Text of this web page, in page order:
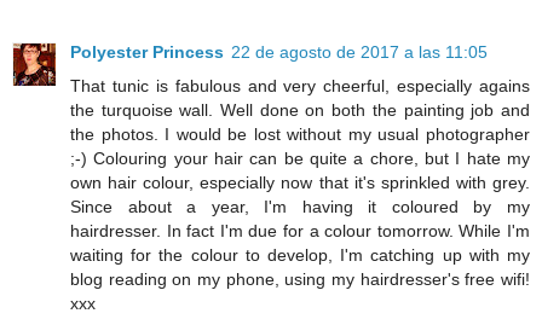
Polyester Princess 22 de agosto de 2017 a las 11:05
That tunic is fabulous and very cheerful, especially agains
the turquoise wall. Well done on both the painting job and
the photos. I would be lost without my usual photographer
;-) Colouring your hair can be quite a chore, but I hate my
own hair colour, especially now that it's sprinkled with grey.
Since about a year, I'm having it coloured by my
hairdresser. In fact I'm due for a colour tomorrow. While I'm
waiting for the colour to develop, I'm catching up with my
blog reading on my phone, using my hairdresser's free wifi!
xxx